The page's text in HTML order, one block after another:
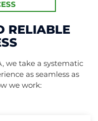
RELIABLE
we take a systematic
as seamless as
we work: